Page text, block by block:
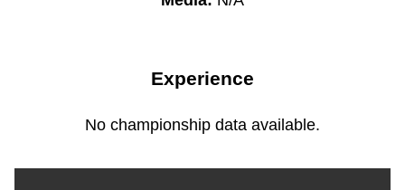
Experience
No championship data available.